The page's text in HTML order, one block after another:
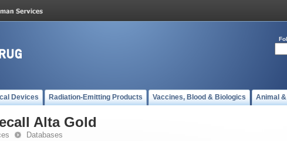
Devices Radiation-Emitting Products Vaccines, Blood & Biologics Animal
Alta Gold
Databases